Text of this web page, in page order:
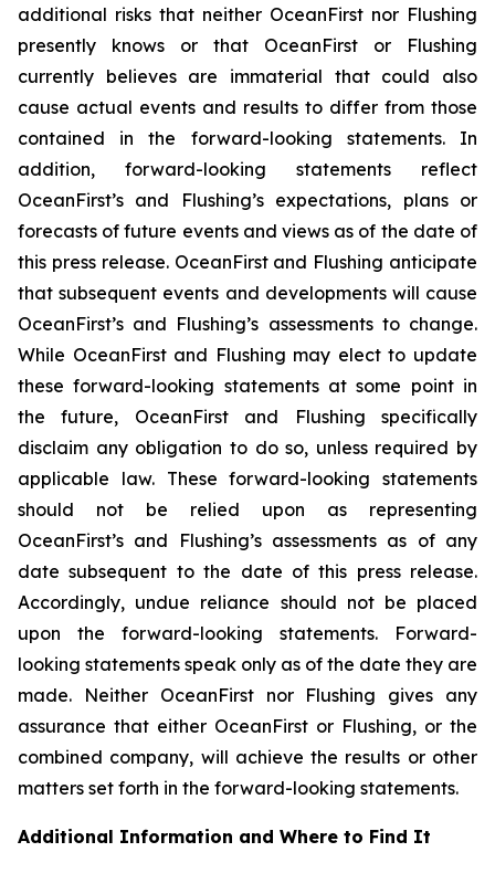
additional risks that neither OceanFirst nor Flushing
presently knows or that OceanFirst or Flushing
currently believes are immaterial that could also
cause actual events and results to differ from those
contained in the forward-looking statements. In
addition, forward-looking statements reflect
OceanFirst’s and Flushing’s expectations, plans or
forecasts of future events and views as of the date of
this press release. OceanFirst and Flushing anticipate
that subsequent events and developments will cause
OceanFirst’s and Flushing’s assessments to change.
While OceanFirst and Flushing may elect to update
these forward-looking statements at some point in
the future, OceanFirst and Flushing specifically
disclaim any obligation to do so, unless required by
applicable law. These forward-looking statements
should not be relied upon as representing
OceanFirst’s and Flushing’s assessments as of any
date subsequent to the date of this press release.
Accordingly, undue reliance should not be placed
upon the forward-looking statements. Forward-
looking statements speak only as of the date they are
made. Neither OceanFirst nor Flushing gives any
assurance that either OceanFirst or Flushing, or the
combined company, will achieve the results or other
matters set forth in the forward-looking statements.
Additional Information and Where to Find It